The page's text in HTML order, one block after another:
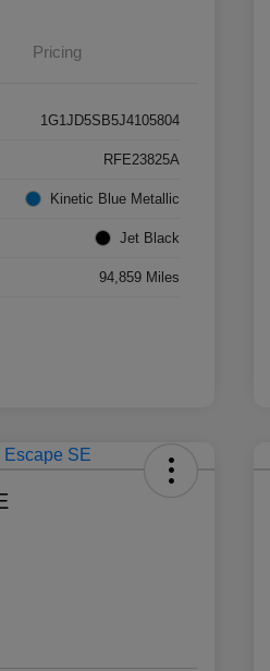
Pricing
1G1JD5SB5J4105804
RFE23825A
Kinetic Blue Metallic
Jet Black
94,859 Miles